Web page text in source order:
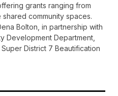
grants ranging from
community spaces.
Bolton, in partnership with
Development Department,
District 7 Beautification